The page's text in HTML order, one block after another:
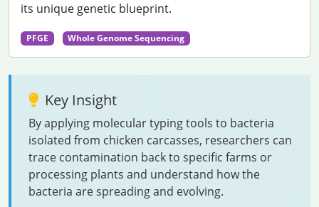
its unique genetic blueprint.
PFGE Whole Genome Sequencing
Key Insight
By applying molecular typing tools to bacteria
isolated from chicken carcasses, researchers can
trace contamination back to specific farms or
processing plants and understand how the
bacteria are spreading and evolving.